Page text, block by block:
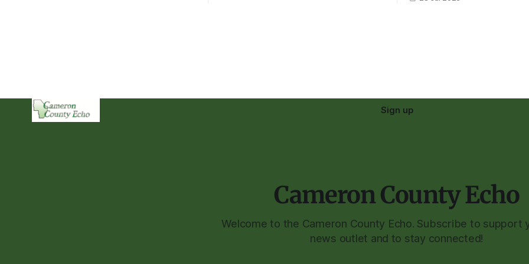
Sign up
Cameron County Echo
Welcome to the Cameron County Echo. Subscribe to support
news outlet and to stay connected!